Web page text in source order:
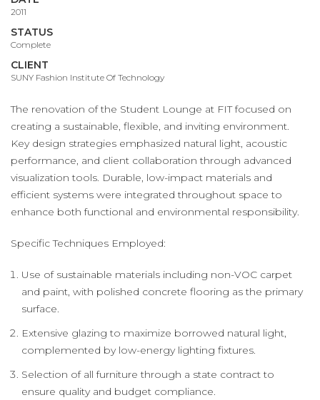
2011
STATUS
Complete
CLIENT
SUNY Fashion Institute Of Technology
The renovation of the Student Lounge at FIT focused on
creating a sustainable, flexible, and inviting environment.
Key design strategies emphasized natural light, acoustic
performance, and client collaboration through advanced
visualization tools. Durable, low-impact materials and
efficient systems were integrated throughout space to
enhance both functional and environmental responsibility.
Specific Techniques Employed:
Use of sustainable materials including non-VOC carpet
and paint, with polished concrete flooring as the primary
surface.
Extensive glazing to maximize borrowed natural light,
complemented by low-energy lighting fixtures.
Selection of all furniture through a state contract to
ensure quality and budget compliance.